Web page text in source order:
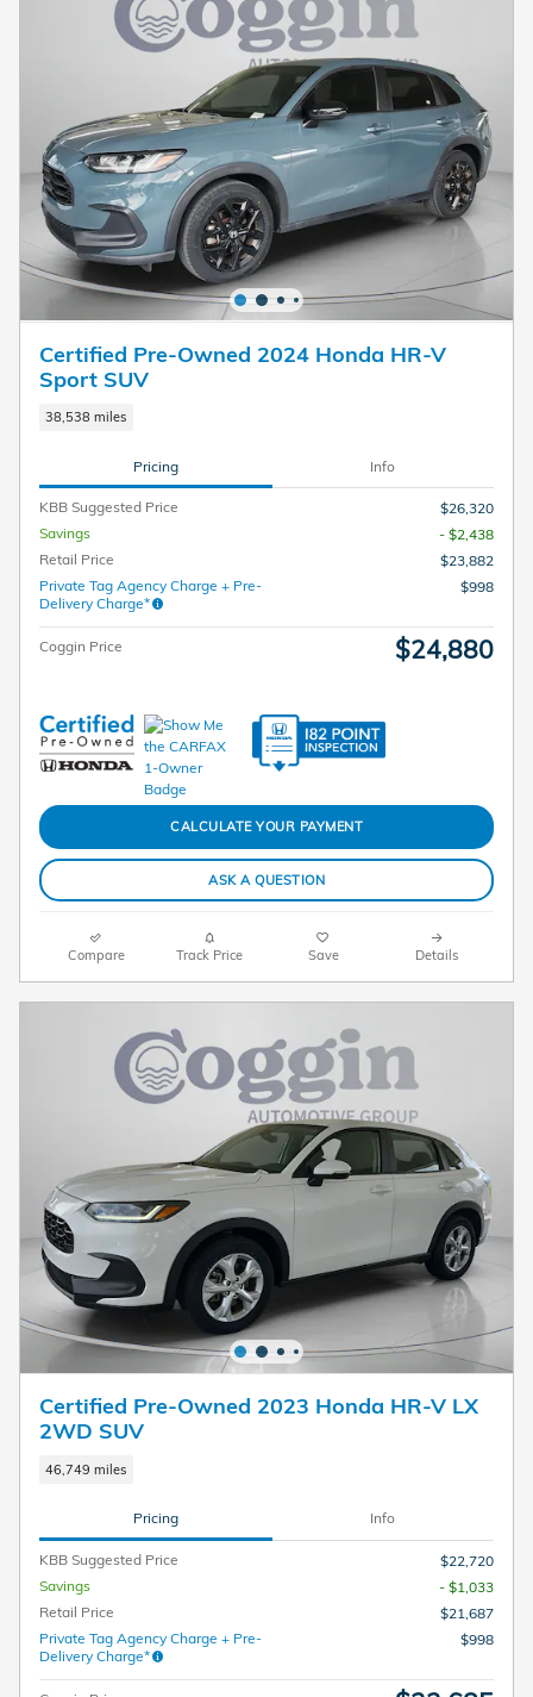
Certified Pre-Owned 2024 Honda HR-V
Sport SUV
38,538 miles
Pricing Info
KBB Suggested Price
$26,320
Savings
- $2,438
Retail Price
$23,882
Private Tag Agency Charge + Pre-
Delivery Charge*
$998
Coggin Price $24,880
CALCULATE YOUR PAYMENT
ASK A QUESTION
Compare Track Price Save Details
Certified Pre-Owned 2023 Honda HR-V LX
2WD SUV
46,749 miles
Pricing Info
KBB Suggested Price
$22,720
Savings
- $1,033
Retail Price
$21,687
Private Tag Agency Charge + Pre-
Delivery Charge*
$998